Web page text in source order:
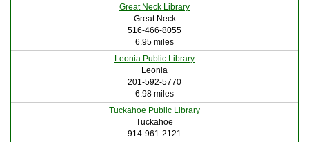
Great Neck Library
Great Neck
516-466-8055
6.95 miles
Leonia Public Library
Leonia
201-592-5770
6.98 miles
Tuckahoe Public Library
Tuckahoe
914-961-2121